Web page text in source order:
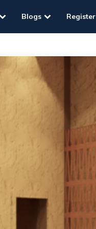
Blogs Register